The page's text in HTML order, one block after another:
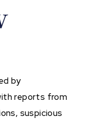
by
reports from
suspicious